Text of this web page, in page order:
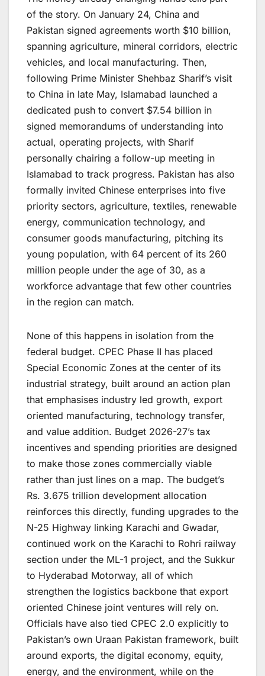
of the story. On January 24, China and
Pakistan signed agreements worth $10 billion,
spanning agriculture, mineral corridors, electric
vehicles, and local manufacturing. Then,
following Prime Minister Shehbaz Sharif’s visit
to China in late May, Islamabad launched a
dedicated push to convert $7.54 billion in
signed memorandums of understanding into
actual, operating projects, with Sharif
personally chairing a follow-up meeting in
Islamabad to track progress. Pakistan has also
formally invited Chinese enterprises into five
priority sectors, agriculture, textiles, renewable
energy, communication technology, and
consumer goods manufacturing, pitching its
young population, with 64 percent of its 260
million people under the age of 30, as a
workforce advantage that few other countries
in the region can match.
None of this happens in isolation from the
federal budget. CPEC Phase II has placed
Special Economic Zones at the center of its
industrial strategy, built around an action plan
that emphasises industry led growth, export
oriented manufacturing, technology transfer,
and value addition. Budget 2026-27’s tax
incentives and spending priorities are designed
to make those zones commercially viable
rather than just lines on a map. The budget’s
Rs. 3.675 trillion development allocation
reinforces this directly, funding upgrades to the
N-25 Highway linking Karachi and Gwadar,
continued work on the Karachi to Rohri railway
section under the ML-1 project, and the Sukkur
to Hyderabad Motorway, all of which
strengthen the logistics backbone that export
oriented Chinese joint ventures will rely on.
Officials have also tied CPEC 2.0 explicitly to
Pakistan’s own Uraan Pakistan framework, built
around exports, the digital economy, equity,
energy, and the environment, while on the